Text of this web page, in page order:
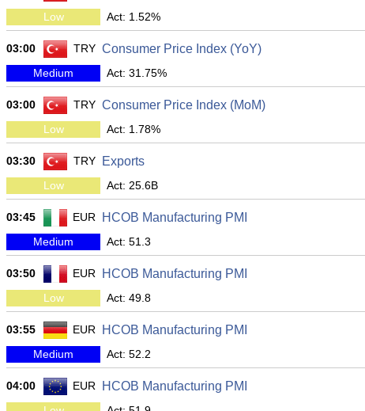
Low Act: 1.52%
03:00 TRY Consumer Price Index (YoY)
Medium Act: 31.75%
03:00 TRY Consumer Price Index (MoM)
Low Act: 1.78%
03:30 TRY Exports
Low Act: 25.6B
03:45 EUR HCOB Manufacturing PMI
Medium Act: 51.3
03:50 EUR HCOB Manufacturing PMI
Low Act: 49.8
03:55 EUR HCOB Manufacturing PMI
Medium Act: 52.2
04:00 EUR HCOB Manufacturing PMI